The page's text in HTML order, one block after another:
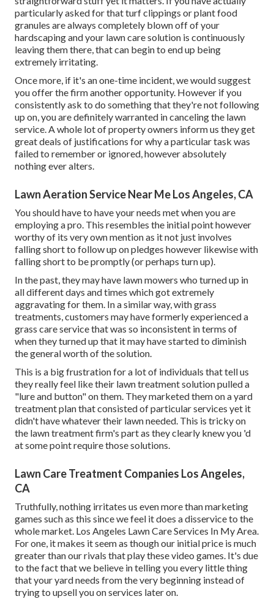
particularly asked for that turf clippings or plant food
granules are always completely blown off of your
hardscaping and your lawn care solution is continuously
leaving them there, that can begin to end up being
extremely irritating.
Once more, if it's an one-time incident, we would suggest
you offer the firm another opportunity. However if you
consistently ask to do something that they're not following
up on, you are definitely warranted in canceling the lawn
service. A whole lot of property owners inform us they get
great deals of justifications for why a particular task was
failed to remember or ignored, however absolutely
nothing ever alters.
Lawn Aeration Service Near Me Los Angeles, CA
You should have to have your needs met when you are
employing a pro. This resembles the initial point however
worthy of its very own mention as it not just involves
falling short to follow up on pledges however likewise with
falling short to be promptly (or perhaps turn up).
In the past, they may have lawn mowers who turned up in
all different days and times which got extremely
aggravating for them. In a similar way, with grass
treatments, customers may have formerly experienced a
grass care service that was so inconsistent in terms of
when they turned up that it may have started to diminish
the general worth of the solution.
This is a big frustration for a lot of individuals that tell us
they really feel like their lawn treatment solution pulled a
"lure and button" on them. They marketed them on a yard
treatment plan that consisted of particular services yet it
didn't have whatever their lawn needed. This is tricky on
the lawn treatment firm's part as they clearly knew you 'd
at some point require those solutions.
Lawn Care Treatment Companies Los Angeles,
CA
Truthfully, nothing irritates us even more than marketing
games such as this since we feel it does a disservice to the
whole market. Los Angeles Lawn Care Services In My Area.
For one, it makes it seem as though our initial price is much
greater than our rivals that play these video games. It's due
to the fact that we believe in telling you every little thing
that your yard needs from the very beginning instead of
trying to upsell you on services later on.